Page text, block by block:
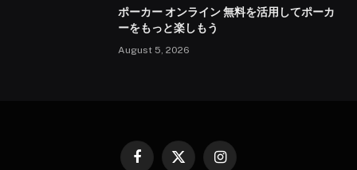
ポーカー オンライン 無料を活用してポーカ
ーをもっと楽しもう
August 5, 2026
Facebook
X Instagram